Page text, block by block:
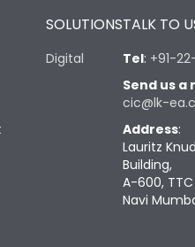
SOLUTIONS
Digital
TALK TO
Tel: +91-
Send us a
cic@lk-
Address:
Lauritz
Building,
A-600,
Navi